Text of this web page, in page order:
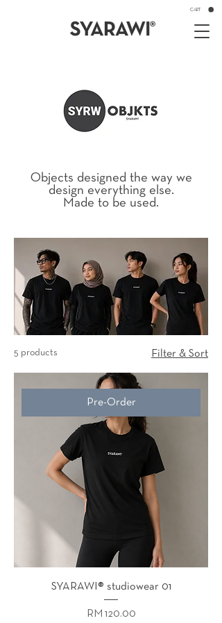
CART
Objects designed the way we
design everything else.
Made to be used.
5 products Filter & Sort
Pre-Order
SYARAWI® studiowear 01
Price
RM 120.00